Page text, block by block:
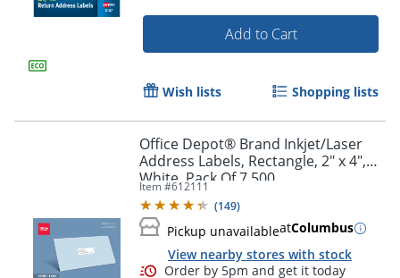
Order by 5pm and get it
Add to Cart
Wish lists Shopping lists
Office Depot® Brand Inkjet/Laser
Address Labels, Rectangle, 2" x 4",
White, Pack Of 7,500
Item #612111
(149)
Pickup unavailableatColumbus
View nearby stores with stock